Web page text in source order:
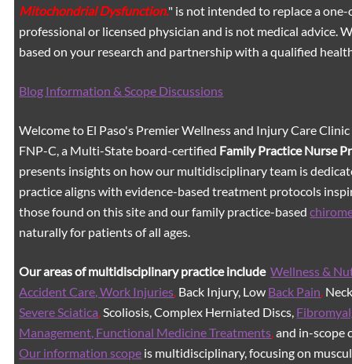
Mitochondrial Dysfunction." is not intended to replace a
professional or licensed physician and is not medical advice.
based on your research and partnership with a qualified
Blog Information & Scope Discussions
Welcome to El Paso's Premier Wellness and Injury Care
FNP-C, a Multi-State board-certified Family Practice Nurse
presents insights on how our multidisciplinary team is
practice aligns with evidence-based treatment protocols
those found on this site and our family practice-based
naturally for patients of all ages.
Our areas of multidisciplinary practice include Wellness &
Accident Care, Work Injuries Back Injury, Low Back Pain
Severe Sciatica Scoliosis, Complex Herniated Discs,
Management, Functional Medicine Treatments and in-scope
Our information scope is multidisciplinary, focusing on